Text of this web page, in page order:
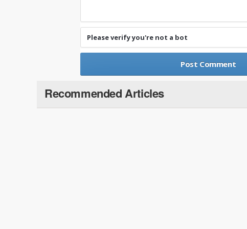
Please verify you're not a bot
Recommended Articles